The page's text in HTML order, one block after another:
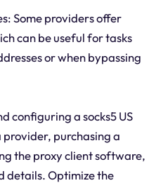
Some providers offer
can be useful for tasks
or when bypassing
configuring a socks5 US
provider, purchasing a
the proxy client software,
details. Optimize the